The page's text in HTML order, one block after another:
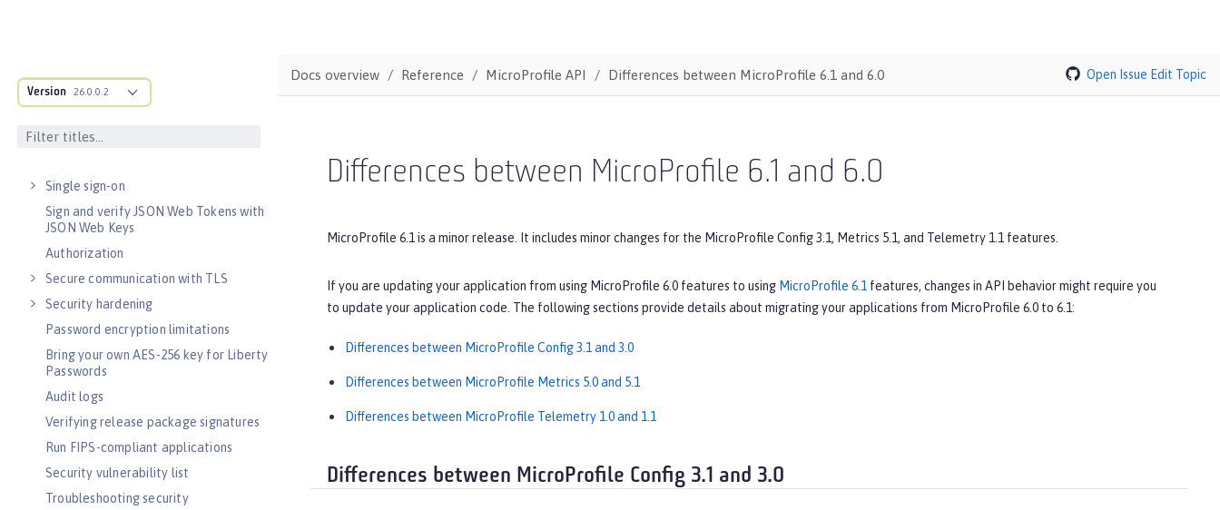
Version 26.0.0.2
Reactive messaging with Kafka
Async input and output
SECURITY
Single sign-on
Sign and verify JSON Web Tokens with
JSON Web Keys
Authorization
Secure communication with TLS
Security hardening
Password encryption limitations
Bring your own AES-256 key for Liberty
Passwords
Audit logs
Verifying release package signatures
Run FIPS-compliant applications
Security vulnerability list
Troubleshooting security
Docs overview Reference MicroProfile API Differences between MicroProfile 6.1 and 6.0 Open Issue Edit Topic
Differences between MicroProfile 6.1 and 6.0
MicroProfile 6.1 is a minor release. It includes minor changes for the MicroProfile Config 3.1, Metrics 5.1, and Telemetry 1.1 features.
If you are updating your application from using MicroProfile 6.0 features to using MicroProfile 6.1 features, changes in API behavior might require you
to update your application code. The following sections provide details about migrating your applications from MicroProfile 6.0 to 6.1:
Differences between MicroProfile Config 3.1 and 3.0
Differences between MicroProfile Metrics 5.0 and 5.1
Differences between MicroProfile Telemetry 1.0 and 1.1
Differences between MicroProfile Config 3.1 and 3.0